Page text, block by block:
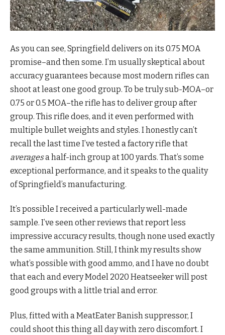
As you can see, Springfield delivers on its 0.75 MOA
promise–and then some. I’m usually skeptical about
accuracy guarantees because most modern rifles can
shoot at least one good group. To be truly sub-MOA–or
0.75 or 0.5 MOA–the rifle has to deliver group after
group. This rifle does, and it even performed with
multiple bullet weights and styles. I honestly can’t
recall the last time I’ve tested a factory rifle that
averagesa half-inch group at 100 yards. That’s some
exceptional performance, and it speaks to the quality
of Springfield’s manufacturing.
It’s possible I received a particularly well-made
sample. I’ve seen other reviews that report less
impressive accuracy results, though none used exactly
the same ammunition. Still, I think my results show
what’s possible with good ammo, and I have no doubt
that each and every Model 2020 Heatseeker will post
good groups with a little trial and error.
Plus, fitted with a MeatEater Banish suppressor, I
could shoot this thing all day with zero discomfort. I